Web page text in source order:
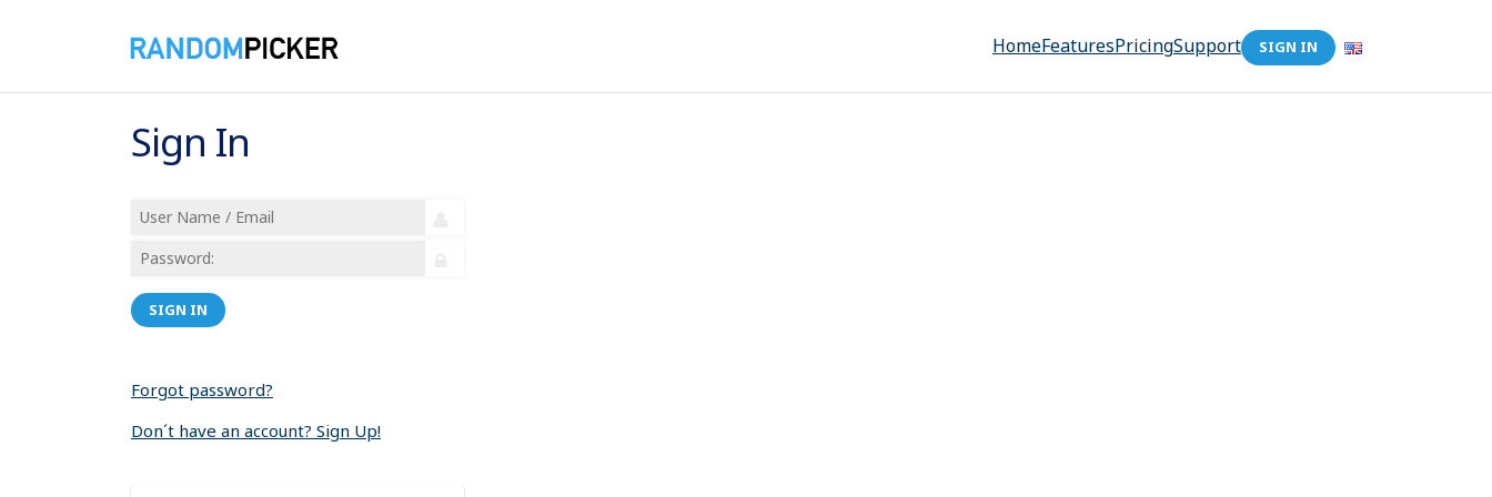
HomeFeaturesPricingSupport SIGN IN
Sign In
SIGN IN
Forgot password?
Don´t have an account? Sign Up!